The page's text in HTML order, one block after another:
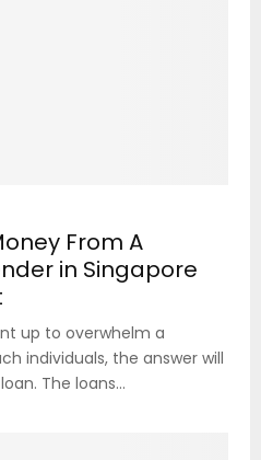
From A
in Singapore
up to overwhelm a
individuals, the answer will
The loans...